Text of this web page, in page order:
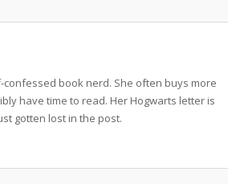
book nerd. She often buys more
have time to read. Her Hogwarts letter is
gotten lost in the post.